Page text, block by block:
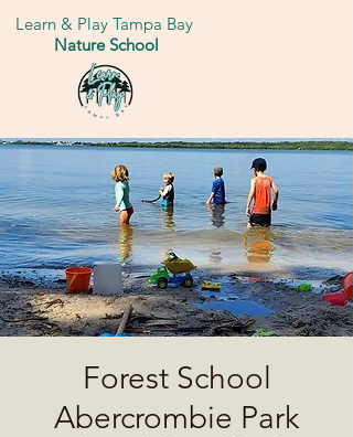
Learn & Play Tampa Bay
Nature School
Forest School
Abercrombie Park